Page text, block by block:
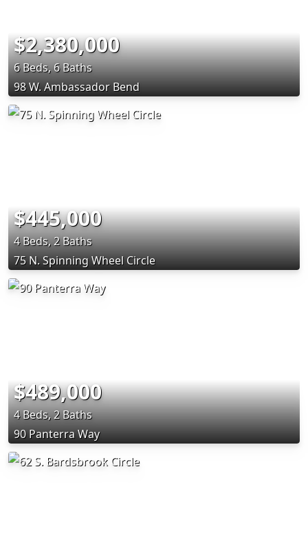
$2,380,000
6 Beds, 6 Baths
98 W. Ambassador Bend
$445,000
4 Beds, 2 Baths
75 N. Spinning Wheel Circle
$489,000
4 Beds, 2 Baths
90 Panterra Way